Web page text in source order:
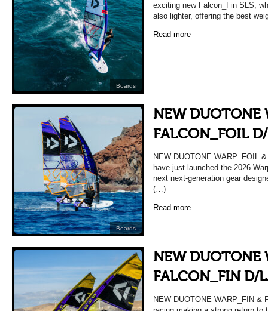
Boards
exciting new Falcon_Fin SLS,
also lighter, offering the best
Read more
Boards
NEW DUOTONE
FALCON_FOIL
NEW DUOTONE WARP_FOIL
have just launched the 2026
next next-generation gear
(…)
Read more
NEW DUOTONE
FALCON_FIN D/
NEW DUOTONE WARP_FIN &